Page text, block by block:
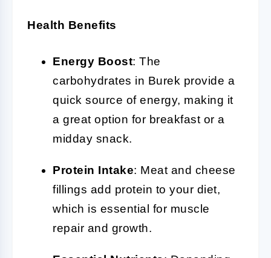
Health Benefits
Energy Boost: The
carbohydrates in Burek provide a
quick source of energy, making it
a great option for breakfast or a
midday snack.
Protein Intake: Meat and cheese
fillings add protein to your diet,
which is essential for muscle
repair and growth.